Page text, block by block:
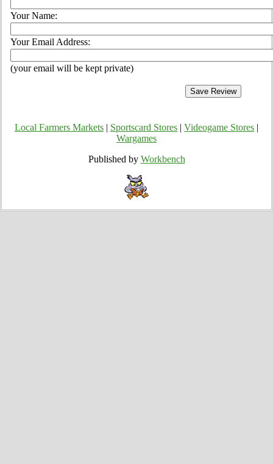
Your Name:
Your Email Address:
(your email will be kept private)
Local Farmers Markets Sportscard Stores Videogame Stores
Wargames
Published by Workbench